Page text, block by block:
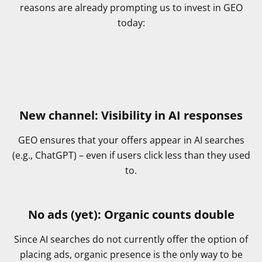
reasons are already prompting us to invest in GEO
today:
New channel: Visibility in AI responses
GEO ensures that your offers appear in AI searches
(e.g., ChatGPT) – even if users click less than they used
to.
No ads (yet): Organic counts double
Since AI searches do not currently offer the option of
placing ads, organic presence is the only way to be